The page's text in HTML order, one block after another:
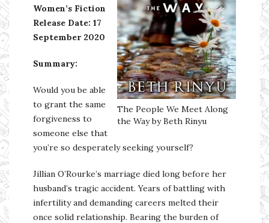
The People We Meet Along
the Way by Beth Rinyu
Women’s Fiction
Release Date: 17
September 2020
Summary:
Would you be able
to grant the same
forgiveness to
someone else that
you’re so desperately seeking yourself?
Jillian O’Rourke’s marriage died long before her
husband’s tragic accident. Years of battling with
infertility and demanding careers melted their
once solid relationship. Bearing the burden of